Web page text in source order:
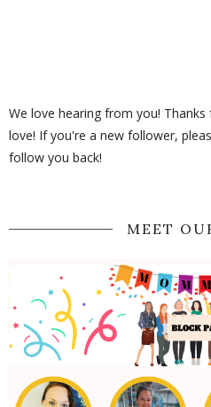
We love hearing from you!
love! If you're a new follower,
follow you back!
MEET